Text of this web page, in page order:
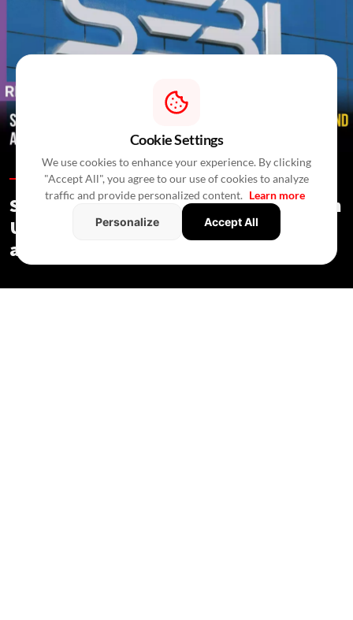
Regulations /In 4 Hours /Newswire Agency
SEBI Proposes Minority Investments in
Under-Construction Assets by REITs
and InvITs
Cookie Settings
We use cookies to enhance your experience. By clicking
"Accept All", you agree to our use of cookies to analyze
traffic and provide personalized content. Learn more
Personalize
Accept All